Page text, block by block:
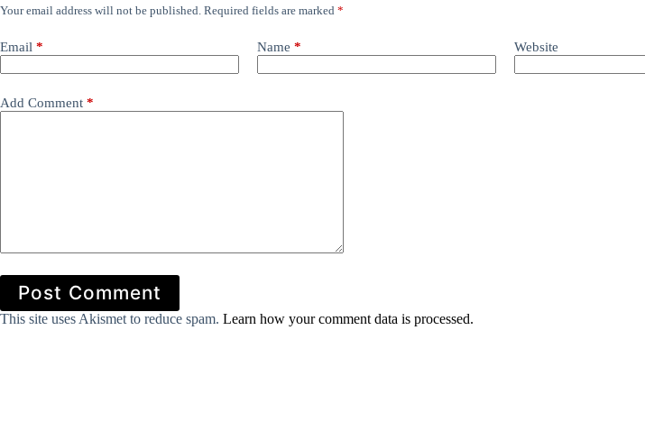
Your email address will not be published. Required fields are marked *
Email * Name * Website
Add Comment *
Post Comment
This site uses Akismet to reduce spam. Learn how your comment data is processed.